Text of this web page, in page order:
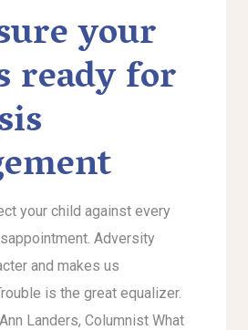
your
ready for
your child against every
Adversity
and makes us
is the great equalizer.
Landers, Columnist What